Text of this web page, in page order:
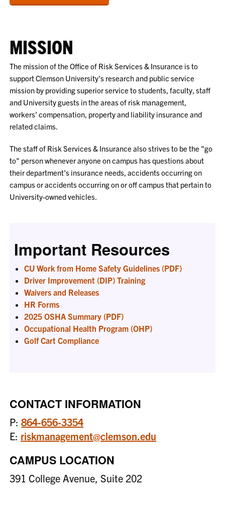
MISSION
The mission of the Office of Risk Services & Insurance is to
support Clemson University's research and public service
mission by providing superior service to students, faculty, staff
and University guests in the areas of risk management,
workers' compensation, property and liability insurance and
related claims.
The staff of Risk Services & Insurance also strives to be the "go
to" person whenever anyone on campus has questions about
their department's insurance needs, accidents occurring on
campus or accidents occurring on or off campus that pertain to
University-owned vehicles.
Important Resources
CU Work from Home Safety Guidelines (PDF)
Driver Improvement (DIP) Training
Waivers and Releases
HR Forms
2025 OSHA Summary (PDF)
Occupational Health Program (OHP)
Golf Cart Compliance
CONTACT INFORMATION
P:864-656-3354
E: riskmanagement@clemson.edu
CAMPUS LOCATION
391 College Avenue, Suite 202